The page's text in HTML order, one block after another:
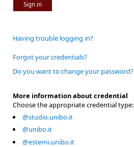
Sign in
Having trouble logging in?
Forgot your credentials?
Do you want to change your password?
More information about credential
Choose the appropriate credential type:
@studio.unibo.it
@unibo.it
@esterni.unibo.it